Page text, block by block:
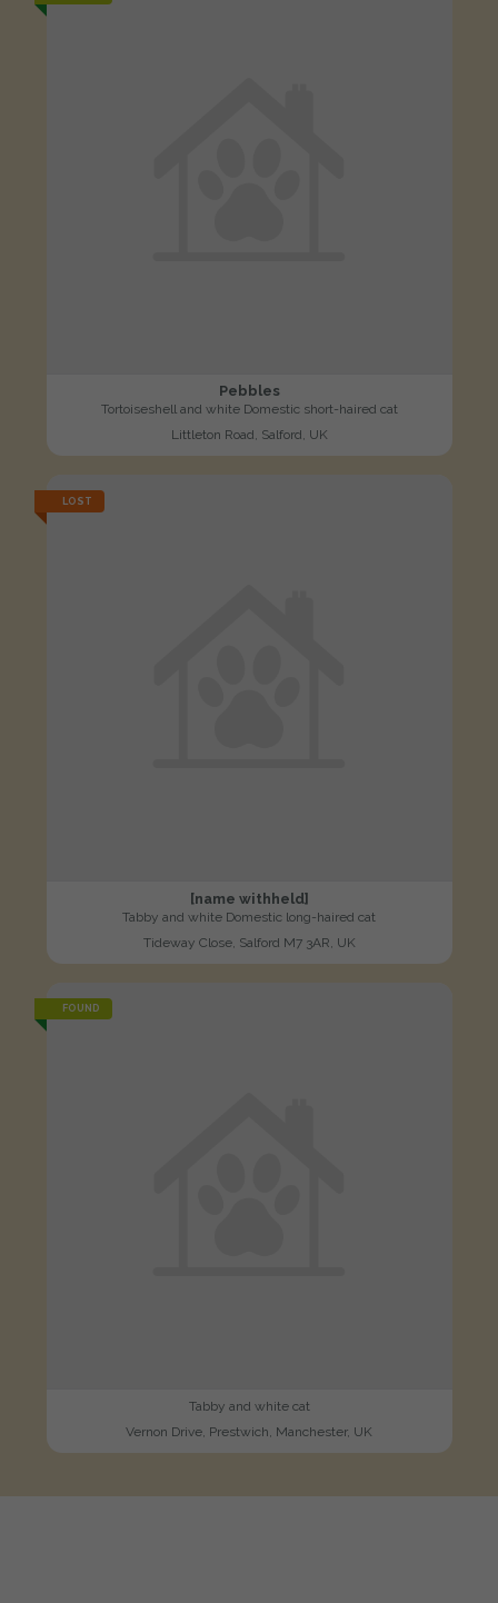
Pebbles
Tortoiseshell and white Domestic short-haired cat
Littleton Road, Salford, UK
LOST
[name withheld]
Tabby and white Domestic long-haired cat
Tideway Close, Salford M7 3AR, UK
FOUND
Tabby and white cat
Vernon Drive, Prestwich, Manchester, UK